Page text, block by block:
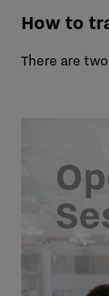
How to
There are